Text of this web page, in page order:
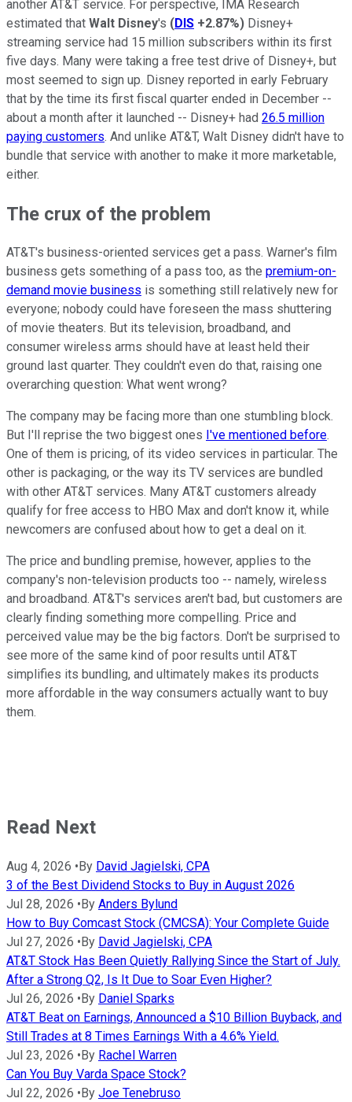
another AT&T service. For perspective, IMA Research
estimated that Walt Disney's (DIS +2.87%) Disney+
streaming service had 15 million subscribers within its first
five days. Many were taking a free test drive of Disney+, but
most seemed to sign up. Disney reported in early February
that by the time its first fiscal quarter ended in December --
about a month after it launched -- Disney+ had 26.5 million
paying customers. And unlike AT&T, Walt Disney didn't have to
bundle that service with another to make it more marketable,
either.
The crux of the problem
AT&T's business-oriented services get a pass. Warner's film
business gets something of a pass too, as the premium-on-
demand movie business is something still relatively new for
everyone; nobody could have foreseen the mass shuttering
of movie theaters. But its television, broadband, and
consumer wireless arms should have at least held their
ground last quarter. They couldn't even do that, raising one
overarching question: What went wrong?
The company may be facing more than one stumbling block.
But I'll reprise the two biggest ones I've mentioned before.
One of them is pricing, of its video services in particular. The
other is packaging, or the way its TV services are bundled
with other AT&T services. Many AT&T customers already
qualify for free access to HBO Max and don't know it, while
newcomers are confused about how to get a deal on it.
The price and bundling premise, however, applies to the
company's non-television products too -- namely, wireless
and broadband. AT&T's services aren't bad, but customers are
clearly finding something more compelling. Price and
perceived value may be the big factors. Don't be surprised to
see more of the same kind of poor results until AT&T
simplifies its bundling, and ultimately makes its products
more affordable in the way consumers actually want to buy
them.
Read Next
Aug 4, 2026 • By David Jagielski, CPA
3 of the Best Dividend Stocks to Buy in August 2026
Jul 28, 2026 • By Anders Bylund
How to Buy Comcast Stock (CMCSA): Your Complete Guide
Jul 27, 2026 • By David Jagielski, CPA
AT&T Stock Has Been Quietly Rallying Since the Start of July.
After a Strong Q2, Is It Due to Soar Even Higher?
Jul 26, 2026 • By Daniel Sparks
AT&T Beat on Earnings, Announced a $10 Billion Buyback, and
Still Trades at 8 Times Earnings With a 4.6% Yield.
Jul 23, 2026 • By Rachel Warren
Can You Buy Varda Space Stock?
Jul 22, 2026 • By Joe Tenebruso